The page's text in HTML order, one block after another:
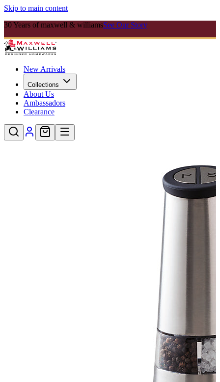
Skip to main content
30 Years of maxwell & williamsSee Our Story
New Arrivals
Collections
About Us
Ambassadors
Clearance